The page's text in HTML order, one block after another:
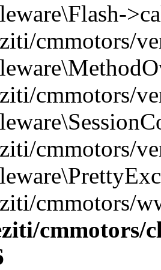
cmmotors/
cmmotors/
cmmotors/
cmmotors/